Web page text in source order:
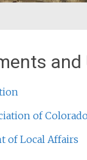
of Colorado
of Local Affairs